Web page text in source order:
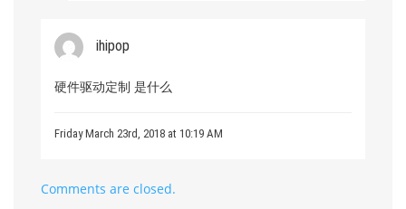
ihipop
硬件驱动定制 是什么
Friday March 23rd, 2018 at 10:19 AM
Comments are closed.